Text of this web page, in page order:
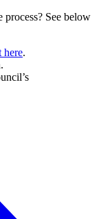
process? See below
here.